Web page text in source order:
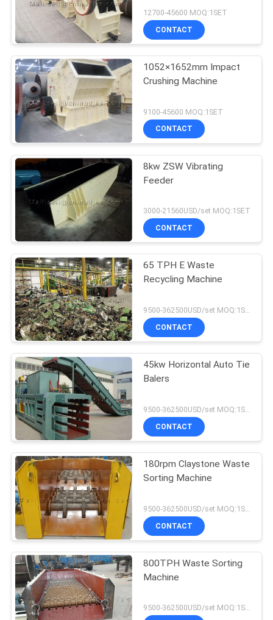
12700-45600 MOQ:1SET
CONTACT
1052×1652mm Impact
Crushing Machine
9100-45600 MOQ:1SET
CONTACT
8kw ZSW Vibrating
Feeder
3000-21560USD/set MOQ:1SET
CONTACT
65 TPH E Waste
Recycling Machine
9500-362500USD/set MOQ:1SET
CONTACT
45kw Horizontal Auto Tie
Balers
CONTACT
180rpm Claystone Waste
Sorting Machine
CONTACT
800TPH Waste Sorting
Machine
9500-362500USD/set MOQ:1SET